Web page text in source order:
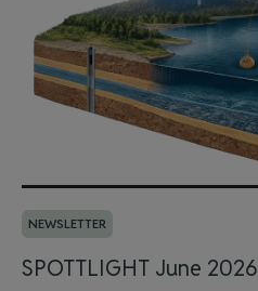
NEWSLETTER
SPOTTLIGHT June 2026